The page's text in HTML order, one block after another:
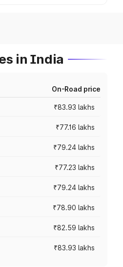
in India
On-Road price
₹83.93 lakhs
₹77.16 lakhs
₹79.24 lakhs
₹77.23 lakhs
₹79.24 lakhs
₹78.90 lakhs
₹82.59 lakhs
₹83.93 lakhs